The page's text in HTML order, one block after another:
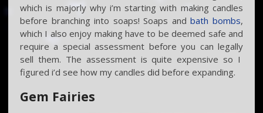
which is majorly why i’m starting with making candles
before branching into soaps! Soaps andbath bombs,
which I also enjoy making have to be deemed safe and
require a special assessment before you can legally
sell them. The assessment is quite expensive so I
figured i’d see how my candles did before expanding.
Gem Fairies